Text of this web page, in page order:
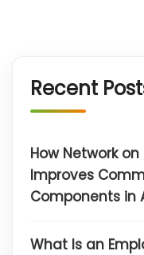
Recent
How Network
Improves
Components in
What Is an